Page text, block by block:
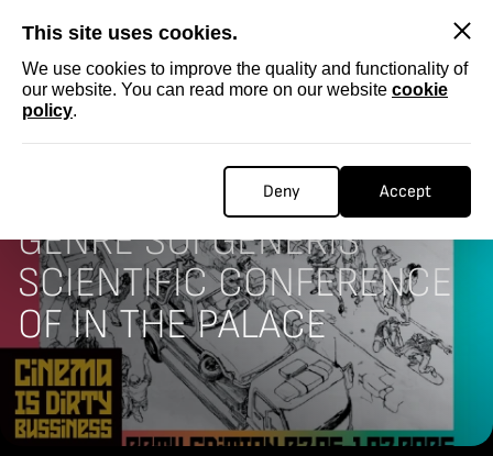
This site uses cookies.
We use cookies to improve the quality and functionality of
our website. You can read more on our website cookie
policy.
Deny Accept
4TH THE SHORT FILM: A
GENRE SUI GENERIS
SCIENTIFIC CONFERENCE
OF IN THE PALACE